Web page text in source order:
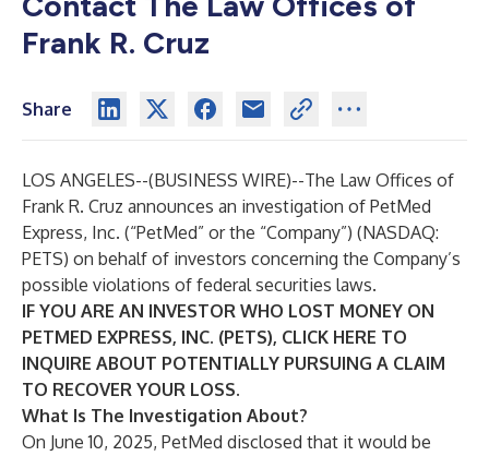
Frank R. Cruz
Share
LOS ANGELES--(BUSINESS WIRE)--The Law Offices of
Frank R. Cruz announces an investigation of PetMed
Express, Inc. (“PetMed” or the “Company”) (NASDAQ:
PETS) on behalf of investors concerning the Company’s
possible violations of federal securities laws.
IF YOU ARE AN INVESTOR WHO LOST MONEY ON
PETMED EXPRESS, INC. (PETS), CLICK HERE TO
INQUIRE ABOUT POTENTIALLY PURSUING A CLAIM
TO RECOVER YOUR LOSS.
What Is The Investigation About?
On June 10, 2025, PetMed disclosed that it would be